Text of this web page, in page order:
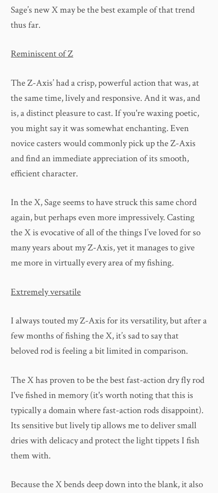
Sage’s new X may be the best example of that trend
thus far.
Reminiscent of Z
The Z-Axis’ had a crisp, powerful action that was, at
the same time, lively and responsive. And it was, and
is, a distinct pleasure to cast. If you're waxing poetic,
you might say it was somewhat enchanting. Even
novice casters would commonly pick up the Z-Axis
and find an immediate appreciation of its smooth,
efficient character.
In the X, Sage seems to have struck this same chord
again, but perhaps even more impressively. Casting
the X is evocative of all of the things I’ve loved for so
many years about my Z-Axis, yet it manages to give
me more in virtually every area of my fishing.
Extremely versatile
I always touted my Z-Axis for its versatility, but after a
few months of fishing the X, it’s sad to say that
beloved rod is feeling a bit limited in comparison.
The X has proven to be the best fast-action dry fly rod
I've fished in memory (it's worth noting that this is
typically a domain where fast-action rods disappoint).
Its sensitive but lively tip allows me to deliver small
dries with delicacy and protect the light tippets I fish
them with.
Because the X bends deep down into the blank, it also